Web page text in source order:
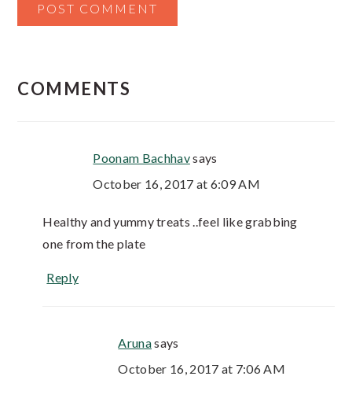
COMMENTS
Poonam Bachhavsays
October 16, 2017 at 6:09 AM
Healthy and yummy treats ..feel like grabbing
one from the plate
Reply
Arunasays
October 16, 2017 at 7:06 AM